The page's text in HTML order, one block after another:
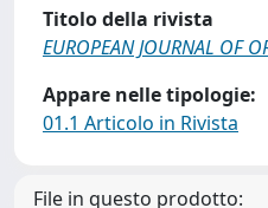
Titolo della rivista
EUROPEAN JOURNAL OF
Appare nelle tipologie:
01.1 Articolo in Rivista
File in questo prodotto: